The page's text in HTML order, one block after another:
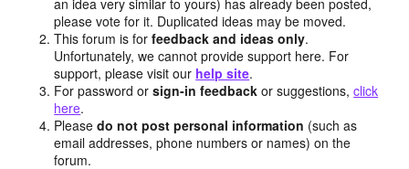
please vote for it. Duplicated ideas may be moved.
This forum is forfeedback and ideas only.
Unfortunately, we cannot provide support here. For
support, please visit our help site.
For password orsign-in feedback or suggestions,click
here.
Pleasedo not post personal information (such as
email addresses, phone numbers or names) on the
forum.